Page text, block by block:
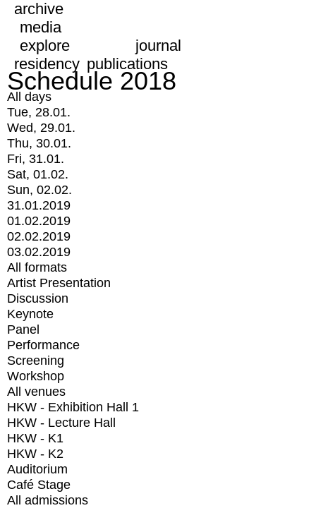
archive
media
explore
journal
residency publications
Schedule 2018
All days
Tue, 28.01.
Wed, 29.01.
Thu, 30.01.
Fri, 31.01.
Sat, 01.02.
Sun, 02.02.
31.01.2019
01.02.2019
02.02.2019
03.02.2019
All formats
Artist Presentation
Discussion
Keynote
Panel
Performance
Screening
Workshop
All venues
HKW - Exhibition Hall 1
HKW - Lecture Hall
HKW - K1
HKW - K2
Auditorium
Café Stage
All admissions